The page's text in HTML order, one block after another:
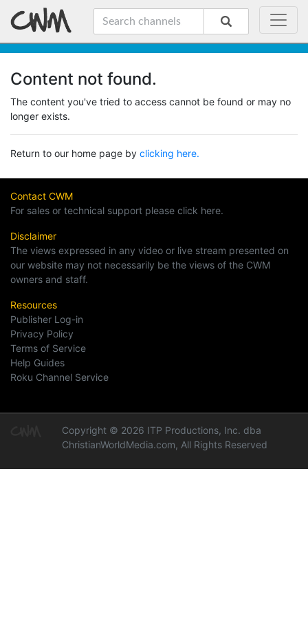
Content not found.
The content you've tried to access cannot be found or may no
longer exists.
Return to our home page by clicking here.
Contact CWM
For sales or technical support please click here.
Disclaimer
The views expressed in any video or live stream presented on
our website may not necessarily be the views of the CWM
owners and staff.
Resources
Publisher Log-in
Privacy Policy
Terms of Service
Help Guides
Roku Channel Service
Copyright © 2026 ITP Productions, Inc. dba
ChristianWorldMedia.com, All Rights Reserved